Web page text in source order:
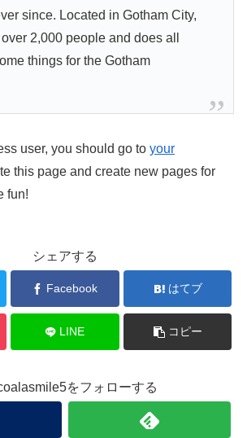
since. Located in Gotham City,
2,000 people and does all
things for the Gotham
user, you should go to your
this page and create new pages for
fun!
シェアする
Facebook はてブ
LINE コピー
をフォローする